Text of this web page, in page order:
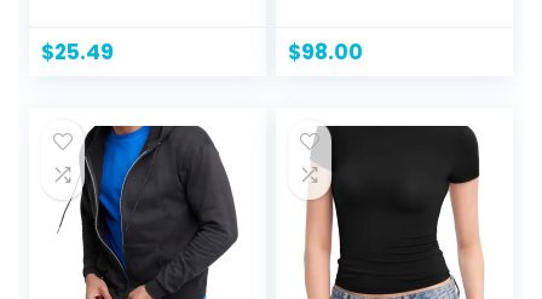
Lightweight
Pullover Tops
$25.49 $98.00